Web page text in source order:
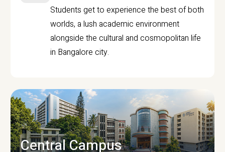
Students get to experience the best of both
worlds, a lush academic environment
alongside the cultural and cosmopolitan life
in Bangalore city.
Central Campus